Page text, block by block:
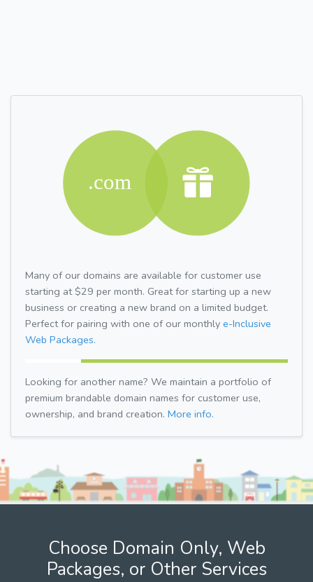
Many of our domains are available for customer use
starting at $29 per month. Great for starting up a new
business or creating a new brand on a limited budget.
Perfect for pairing with one of our monthly e-Inclusive
Web Packages.
Looking for another name? We maintain a portfolio of
premium brandable domain names for customer use,
ownership, and brand creation. More info.
Choose Domain Only, Web
Packages, or Other Services